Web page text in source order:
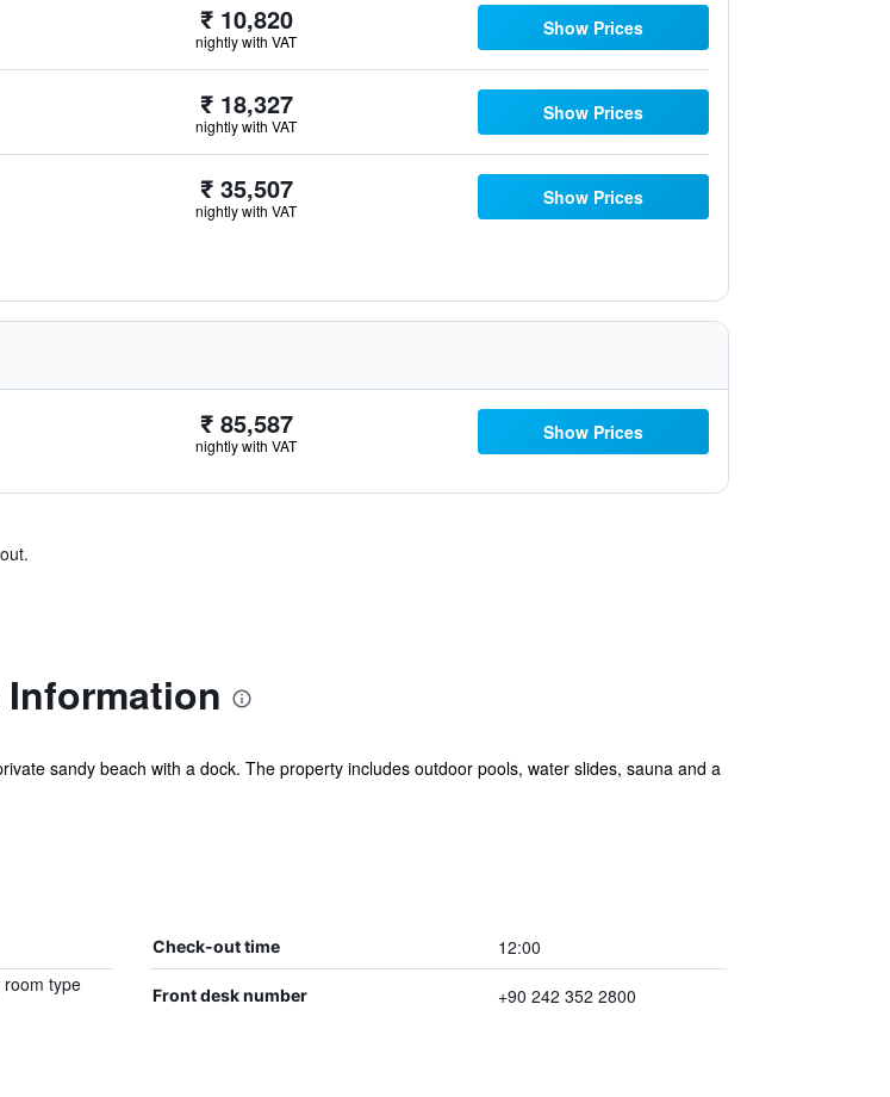
₹ 10,820
nightly with VAT
Show Prices
₹ 18,327
nightly with VAT
Show Prices
₹ 35,507
nightly with VAT
Show Prices
₹ 85,587
nightly with VAT
Show Prices
sandy beach with a dock. The property includes outdoor pools, water slides, sauna and a
Check-out time 12:00
room type
Front desk number +90 242 352 2800